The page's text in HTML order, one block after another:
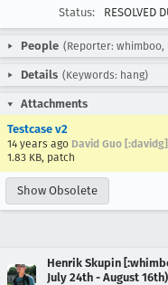
Status:
RESOLVED
People (Reporter: whimboo,
Details (Keywords: hang)
Attachments
Testcase v2
14 years ago David Guo [:davidg]
1.83 KB, patch
Show Obsolete
Henrik Skupin
July 24th - August 16th)